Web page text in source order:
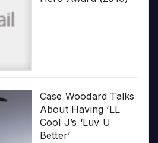
Case Woodard Talks
About Having ‘LL
Cool J’s ‘Luv U
Better’